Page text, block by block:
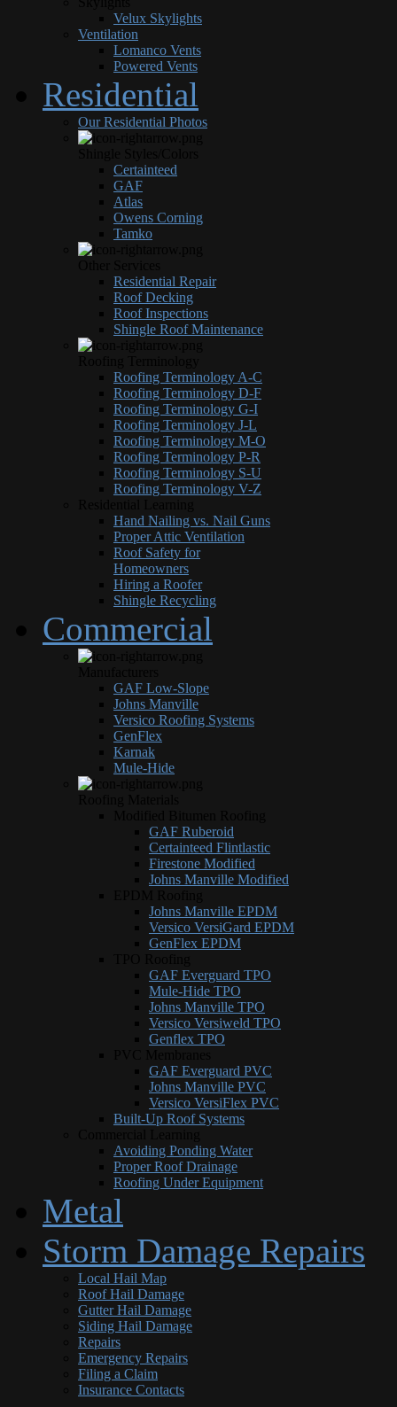
Velux Skylights
Ventilation
Lomanco Vents
Powered Vents
Residential
Our Residential Photos
Certainteed
GAF
Atlas
Owens Corning
Tamko
Residential Repair
Roof Decking
Roof Inspections
Shingle Roof Maintenance
Roofing Terminology A-C
Roofing Terminology D-F
Roofing Terminology G-I
Roofing Terminology J-L
Roofing Terminology M-O
Roofing Terminology P-R
Roofing Terminology S-U
Roofing Terminology V-Z
Hand Nailing vs. Nail Guns
Proper Attic Ventilation
Roof Safety for
Homeowners
Hiring a Roofer
Shingle Recycling
Commercial
GAF Low-Slope
Johns Manville
Versico Roofing Systems
GenFlex
Karnak
Mule-Hide
GAF Ruberoid
Certainteed Flintlastic
Firestone Modified
Johns Manville Modified
Johns Manville EPDM
Versico VersiGard EPDM
GenFlex EPDM
GAF Everguard TPO
Mule-Hide TPO
Johns Manville TPO
Versico Versiweld TPO
Genflex TPO
GAF Everguard PVC
Johns Manville PVC
Versico VersiFlex PVC
Built-Up Roof Systems
Avoiding Ponding Water
Proper Roof Drainage
Roofing Under Equipment
Metal
Storm Damage Repairs
Local Hail Map
Roof Hail Damage
Gutter Hail Damage
Siding Hail Damage
Repairs
Emergency Repairs
Filing a Claim
Insurance Contacts